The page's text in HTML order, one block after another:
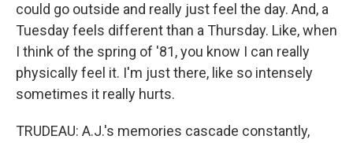
could go outside and really just feel the day. And, a
Tuesday feels different than a Thursday. Like, when
I think of the spring of '81, you know I can really
physically feel it. I'm just there, like so intensely
sometimes it really hurts.
TRUDEAU: A.J.'s memories cascade constantly,